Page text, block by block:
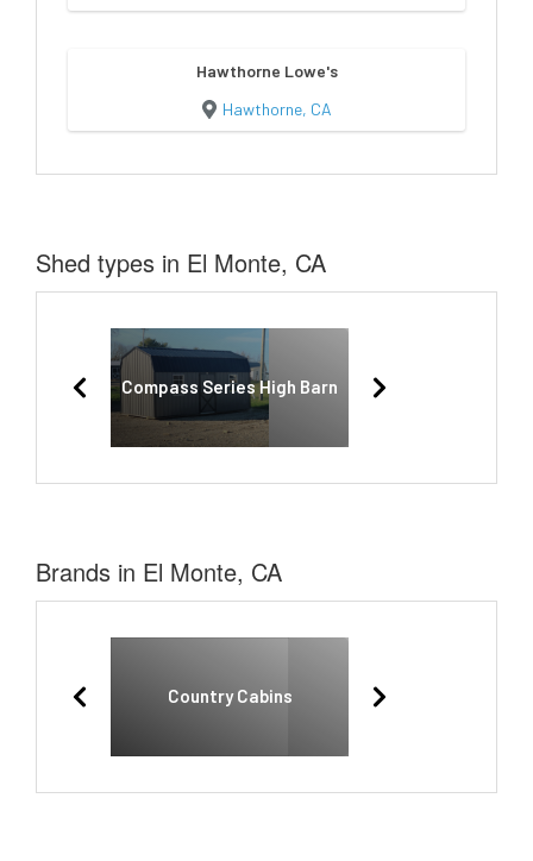
Hawthorne Lowe's
Hawthorne, CA
Shed types in El Monte, CA
Compass Series High Barn
Brands in El Monte, CA
Country Cabins